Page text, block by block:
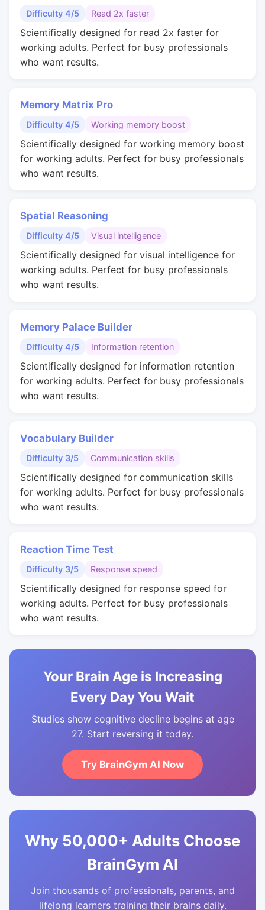
Difficulty 4/5 Read 2x faster
Scientifically designed for read 2x faster for
working adults. Perfect for busy professionals
who want results.
Memory Matrix Pro
Difficulty 4/5 Working memory boost
Scientifically designed for working memory boost
for working adults. Perfect for busy professionals
who want results.
Spatial Reasoning
Difficulty 4/5 Visual intelligence
Scientifically designed for visual intelligence for
working adults. Perfect for busy professionals
who want results.
Memory Palace Builder
Difficulty 4/5 Information retention
Scientifically designed for information retention
for working adults. Perfect for busy professionals
who want results.
Vocabulary Builder
Difficulty 3/5 Communication skills
Scientifically designed for communication skills
for working adults. Perfect for busy professionals
who want results.
Reaction Time Test
Difficulty 3/5 Response speed
Scientifically designed for response speed for
working adults. Perfect for busy professionals
who want results.
Your Brain Age is Increasing
Every Day You Wait
Studies show cognitive decline begins at age
27. Start reversing it today.
Try BrainGym AI Now
Why 50,000+ Adults Choose
BrainGym AI
Join thousands of professionals, parents, and
lifelong learners training their brains daily.